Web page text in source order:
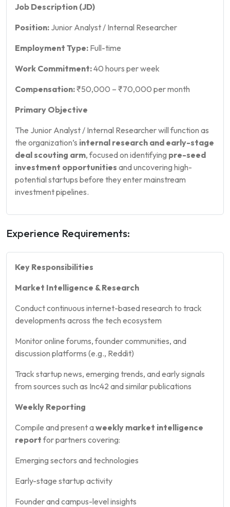
Job Description (JD)
Position: Junior Analyst / Internal Researcher
Employment Type: Full-time
Work Commitment:40 hours per week
Compensation:₹50,000 – ₹70,000 per month
Primary Objective
The Junior Analyst / Internal Researcher will function as
the organization’s internal research and early-stage
deal scouting arm, focused on identifying pre-seed
investment opportunities and uncovering high-
potential startups before they enter mainstream
investment pipelines.
Experience Requirements:
Key Responsibilities
Market Intelligence & Research
Conduct continuous internet-based research to track
developments across the tech ecosystem
Monitor online forums, founder communities, and
discussion platforms (e.g., Reddit)
Track startup news, emerging trends, and early signals
from sources such as Inc42 and similar publications
Weekly Reporting
Compile and present aweekly market intelligence
reportfor partners covering:
Emerging sectors and technologies
Early-stage startup activity
Founder and campus-level insights